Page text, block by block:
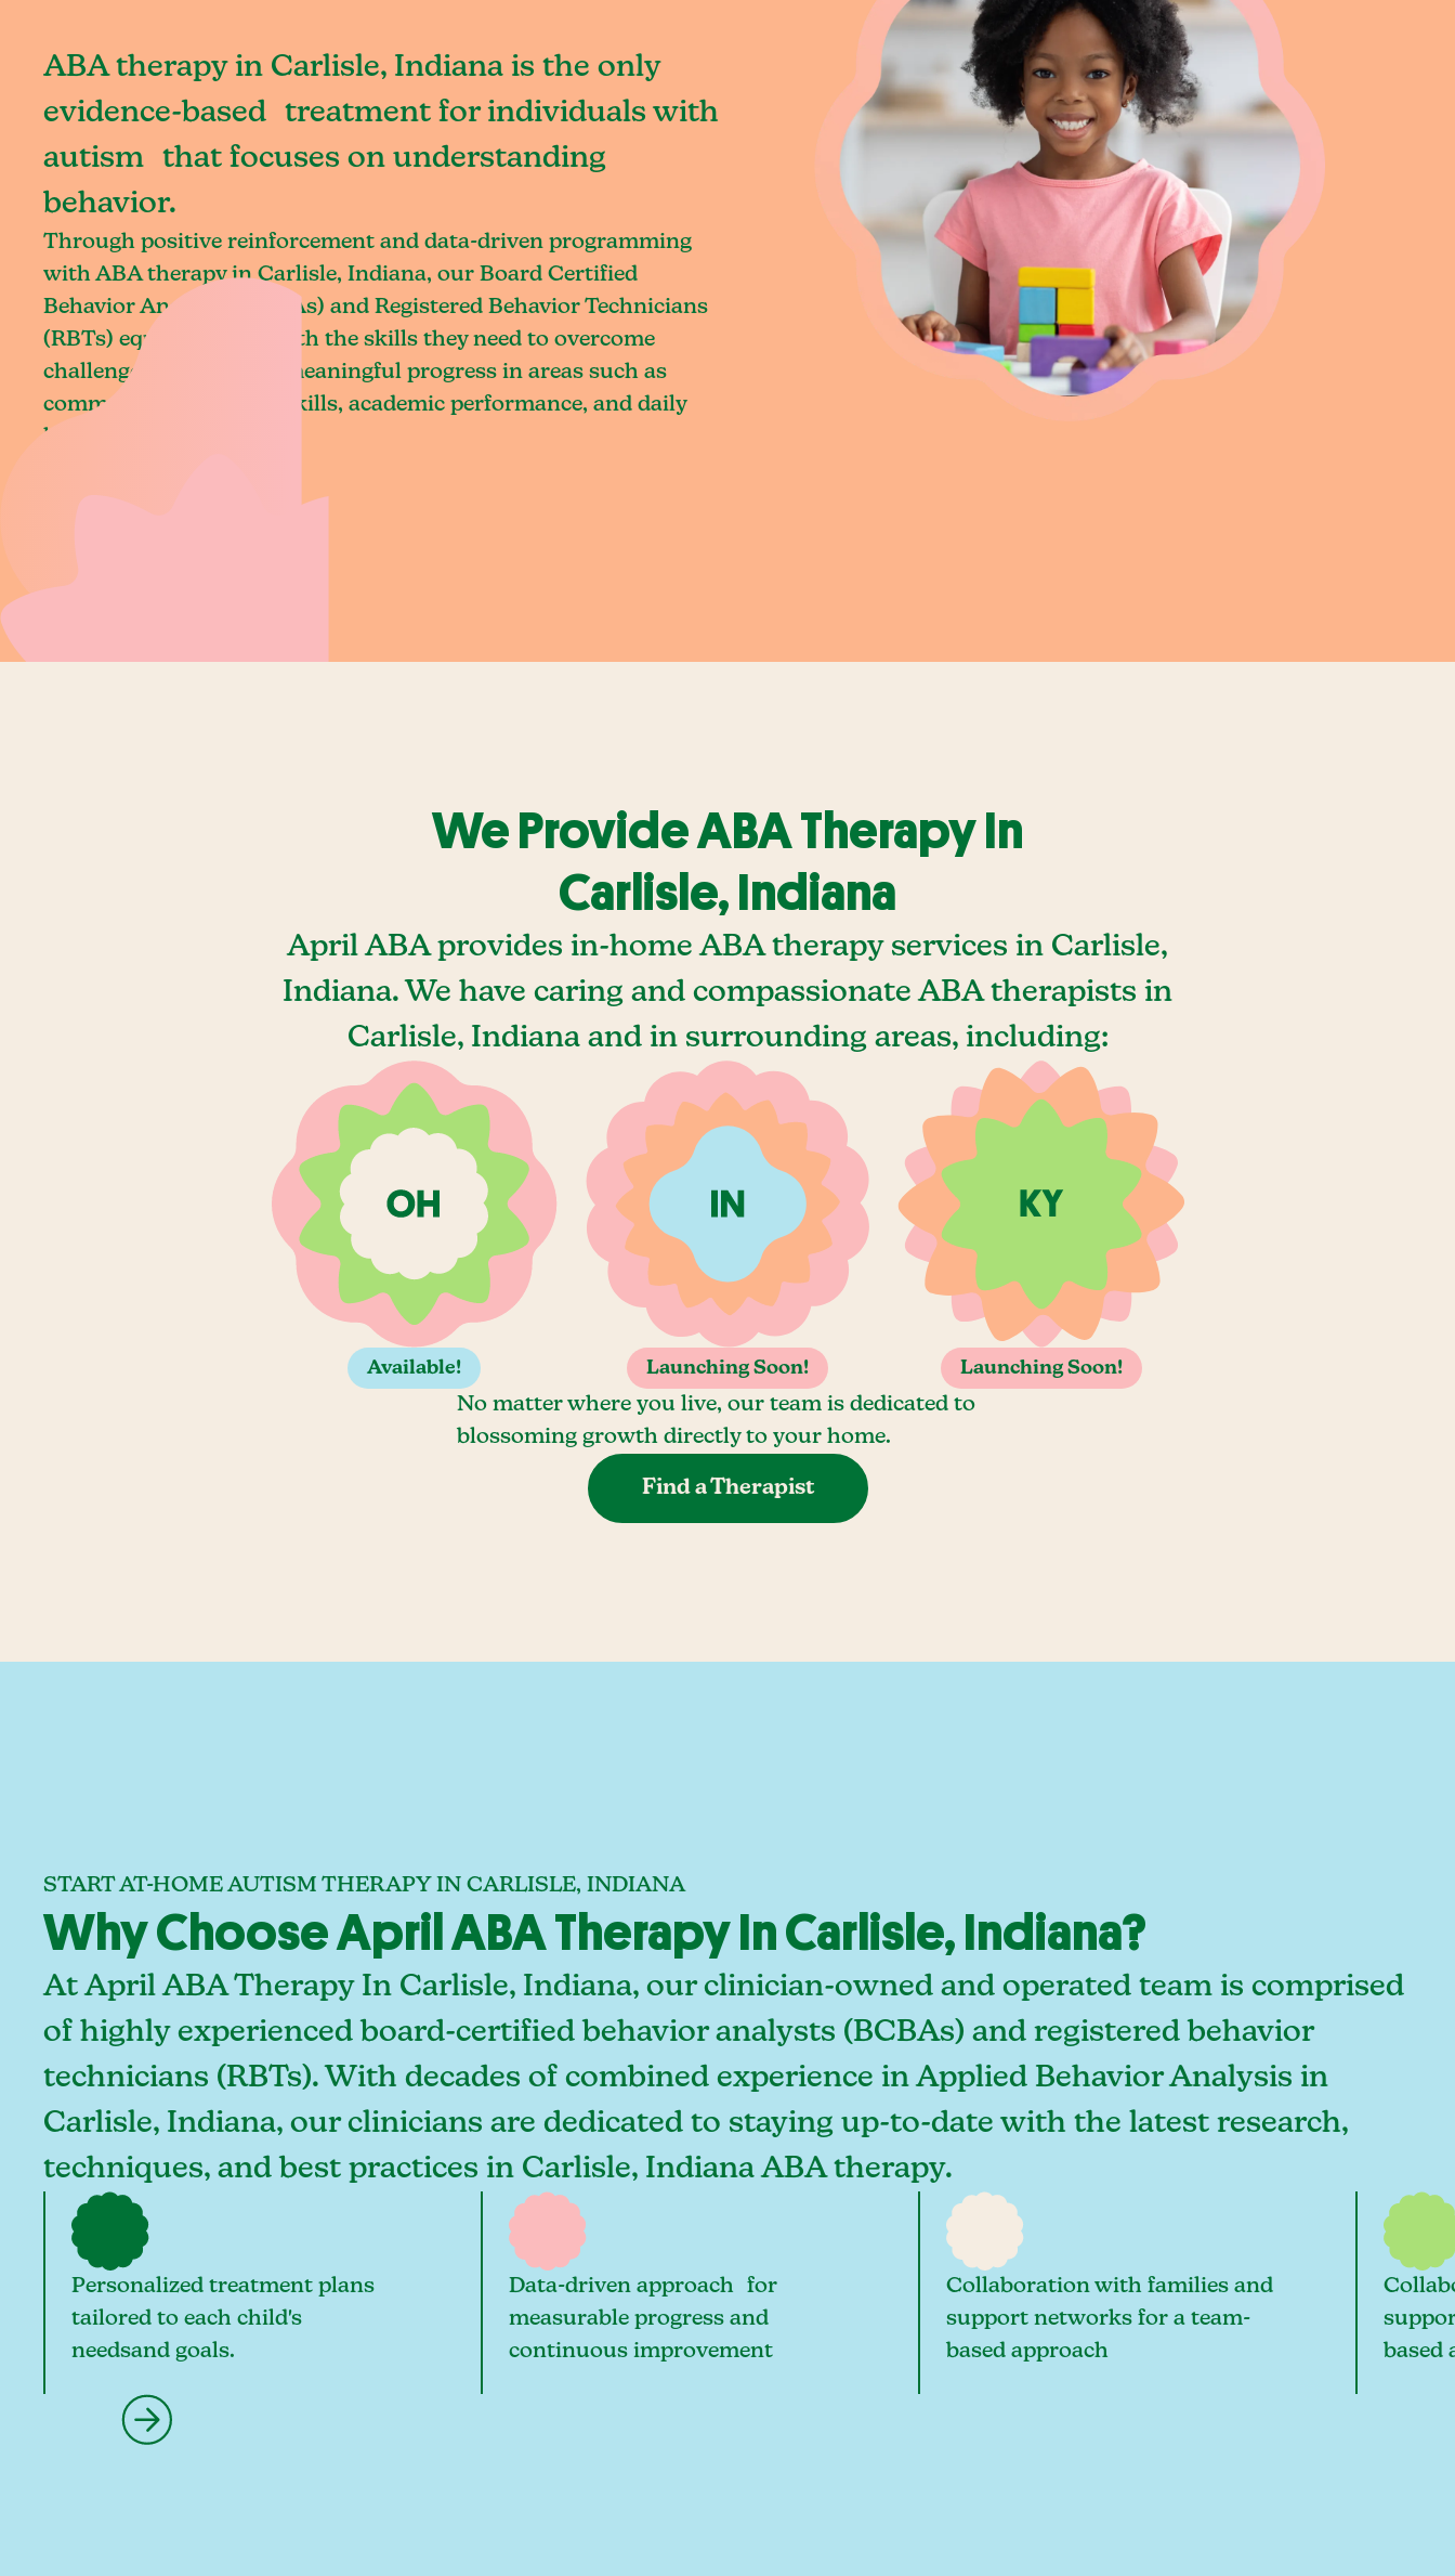
ABA therapy in Carlisle, Indiana is the only
evidence-based treatment for individuals with
autism that focuses on understanding
behavior.
Through positive reinforcement and data-driven programming
with ABA therapy in Carlisle, Indiana, our Board Certified
Behavior Analysts (BCBAs) and Registered Behavior Technicians
(RBTs) equip children with the skills they need to overcome
challenges and achieve meaningful progress in areas such as
communication, social skills, academic performance, and daily
living.
We Provide ABA Therapy In
Carlisle, Indiana
April ABA provides in-home ABA therapy services in Carlisle,
Indiana. We have caring and compassionate ABA therapists in
Carlisle, Indiana and in surrounding areas, including:
Available! Launching Soon! Launching Soon!
No matter where you live, our team is dedicated to
blossoming growth directly to your home.
Find a Therapist
START AT-HOME AUTISM THERAPY IN CARLISLE, INDIANA
Why Choose April ABA Therapy In Carlisle, Indiana?
At April ABA Therapy In Carlisle, Indiana, our clinician-owned and operated team is comprised
of highly experienced board-certified behavior analysts (BCBAs) and registered behavior
technicians (RBTs). With decades of combined experience in Applied Behavior Analysis in
Carlisle, Indiana, our clinicians are dedicated to staying up-to-date with the latest research,
techniques, and best practices in Carlisle, Indiana ABA therapy.
Personalized treatment plans
tailored to each child's
needsand goals.
Data-driven approach for
measurable progress and
continuous improvement
Collaboration with families and
support networks for a team-
based approach
based